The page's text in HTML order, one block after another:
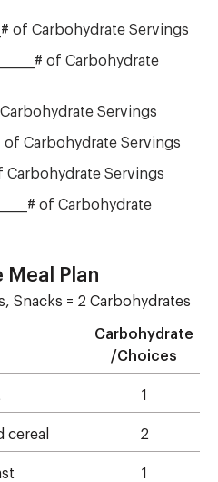
of Carbohydrate Servings
of Carbohydrate
of Carbohydrate Servings
of Carbohydrate Servings
of Carbohydrate Servings
of Carbohydrate
Meal Plan
Snacks = 2 Carbohydrates
Carbohydrate
/Choices
1
cereal 2
1